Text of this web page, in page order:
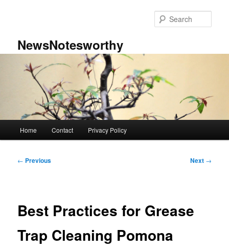
NewsNotesworthy
Home Contact Privacy Policy
Post
← Previous Next →
Best Practices for Grease
Trap Cleaning Pomona